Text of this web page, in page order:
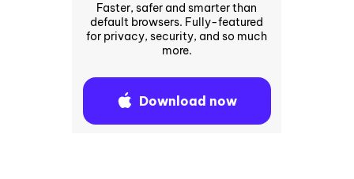
Faster, safer and smarter than
default browsers. Fully-featured
for privacy, security, and so much
more.
Download now